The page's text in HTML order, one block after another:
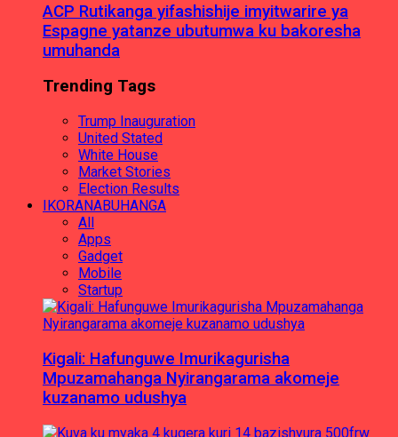
ACP Rutikanga yifashishije imyitwarire ya
Espagne yatanze ubutumwa ku bakoresha
umuhanda
Trending Tags
Trump Inauguration
United Stated
White House
Market Stories
Election Results
IKORANABUHANGA
All
Apps
Gadget
Mobile
Startup
Kigali: Hafunguwe Imurikagurisha
Mpuzamahanga Nyirangarama akomeje
kuzanamo udushya